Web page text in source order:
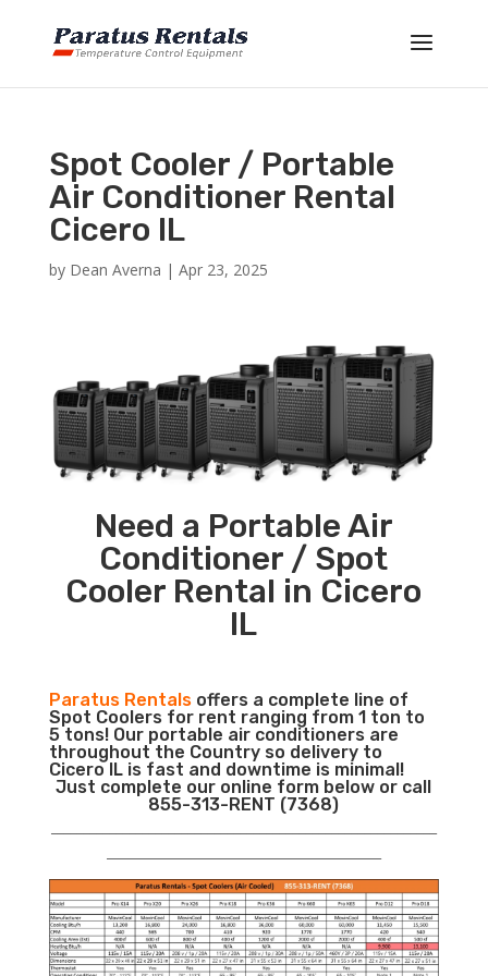
Spot Cooler / Portable
Air Conditioner Rental
Cicero IL
by Dean Averna | Apr 23, 2025
Need a Portable Air
Conditioner / Spot
Cooler Rental in Cicero
IL
Paratus Rentalsoffers a complete line of
Spot Coolers for rent ranging from 1 ton to
5 tons! Our portable air conditioners are
throughout the Country so delivery to
Cicero IL is fast and downtime is minimal!
Just complete our online form below or call
855-313-RENT (7368)